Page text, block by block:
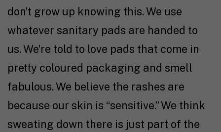
don’t grow up knowing this. We use
whatever sanitary pads are handed to
us. We’re told to love pads that come in
pretty coloured packaging and smell
fabulous. We believe the rashes are
because our skin is “sensitive.” We think
sweating down there is just part of the